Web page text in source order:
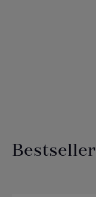
Bestseller